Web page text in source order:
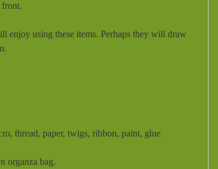
front.
enjoy using these items. Perhaps they will draw
thread, paper, twigs, ribbon, paint, glue
organza bag.